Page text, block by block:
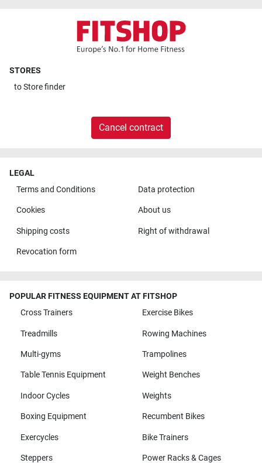
STORES
toStore finder
Cancel contract
LEGAL
Terms and Conditions
Data protection
Cookies About us
Shipping costs Right of withdrawal
Revocation form
POPULAR FITNESS EQUIPMENT AT FITSHOP
Cross Trainers
Exercise Bikes
Treadmills Rowing Machines
Multi-gyms Trampolines
Table Tennis Equipment Weight Benches
Indoor Cycles Weights
Boxing Equipment Recumbent Bikes
Exercycles Bike Trainers
Steppers Power Racks & Cages